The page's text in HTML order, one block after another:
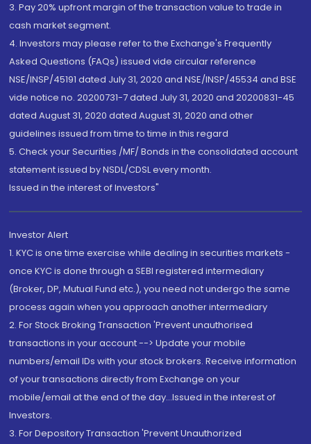
3. Pay 20% upfront margin of the transaction value to trade in
cash market segment.
4. Investors may please refer to the Exchange's Frequently
Asked Questions (FAQs) issued vide circular reference
NSE/INSP/45191 dated July 31, 2020 and NSE/INSP/45534 and BSE
vide notice no. 20200731-7 dated July 31, 2020 and 20200831-45
dated August 31, 2020 dated August 31, 2020 and other
guidelines issued from time to time in this regard
5. Check your Securities /MF/ Bonds in the consolidated account
statement issued by NSDL/CDSL every month.
Issued in the interest of Investors"
Investor Alert
1. KYC is one time exercise while dealing in securities markets -
once KYC is done through a SEBI registered intermediary
(Broker, DP, Mutual Fund etc.), you need not undergo the same
process again when you approach another intermediary
2. For Stock Broking Transaction 'Prevent unauthorised
transactions in your account --> Update your mobile
numbers/email IDs with your stock brokers. Receive information
of your transactions directly from Exchange on your
mobile/email at the end of the day...Issued in the interest of
Investors.
3. For Depository Transaction 'Prevent Unauthorized